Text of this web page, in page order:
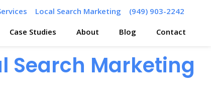
Local Search Marketing (949) 903-2242
Case Studies About Blog Contact
Search Marketing